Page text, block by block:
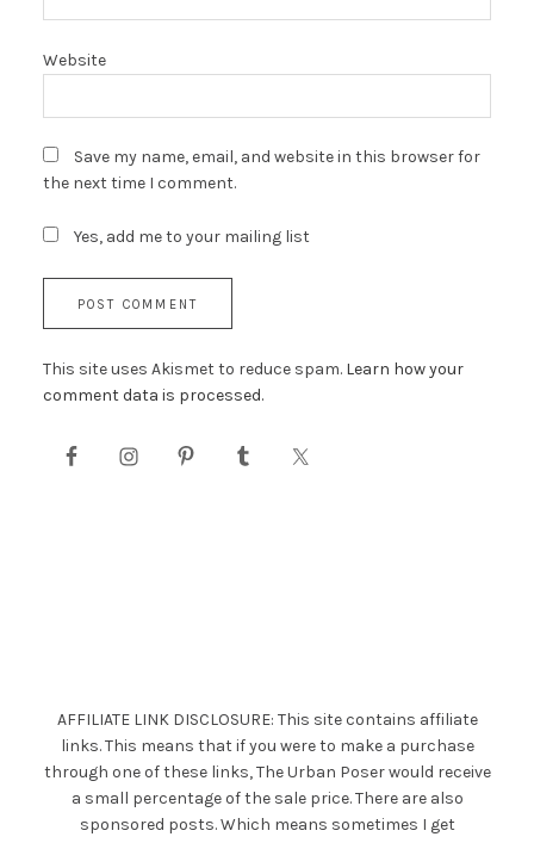
Website
Save my name, email, and website in this browser for
the next time I comment.
Yes, add me to your mailing list
This site uses Akismet to reduce spam. Learn how your
comment data is processed.
AFFILIATE LINK DISCLOSURE: This site contains affiliate
links. This means that if you were to make a purchase
through one of these links, The Urban Poser would receive
a small percentage of the sale price. There are also
sponsored posts. Which means sometimes I get